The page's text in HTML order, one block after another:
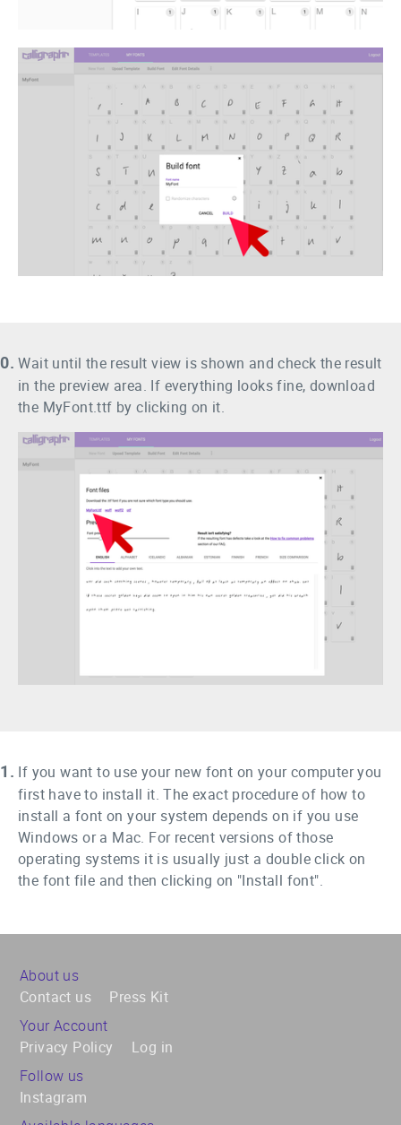
Wait until the result view is shown and check the result
in the preview area. If everything looks fine, download
the MyFont.ttf by clicking on it.
If you want to use your new font on your computer you
first have to install it. The exact procedure of how to
install a font on your system depends on if you use
Windows or a Mac. For recent versions of those
operating systems it is usually just a double click on
the font file and then clicking on "Install font".
About us
Contact us
Press Kit
Your Account
Privacy Policy
Log in
Follow us
Instagram